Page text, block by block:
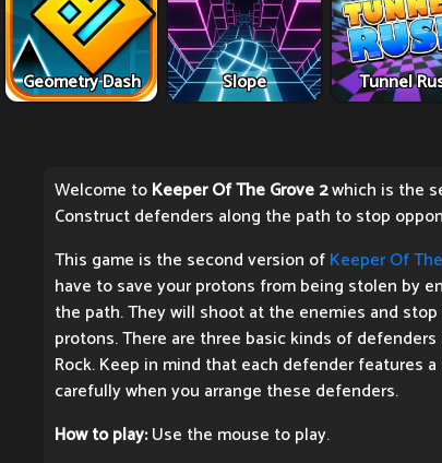
Geometry Dash Slope Tunnel
Welcome toKeeper Of The Grove 2which is the
Construct defenders along the path to stop
This game is the second version ofKeeper Of
have to save your protons from being stolen by
the path. They will shoot at the enemies and
protons. There are three basic kinds of defenders
Rock. Keep in mind that each defender features
carefully when you arrange these defenders.
How to play:Use the mouse to play.